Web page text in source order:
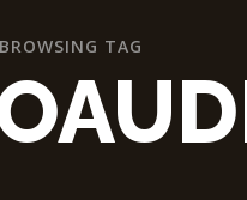
BROWSING TAG